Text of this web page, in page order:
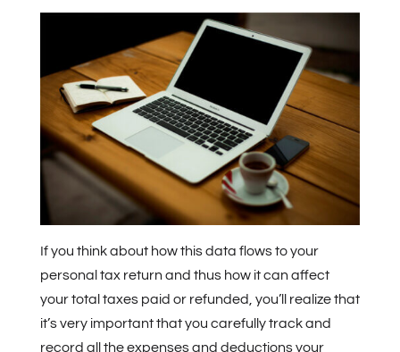
If you think about how this data flows to your
personal tax return and thus how it can affect
your total taxes paid or refunded, you’ll realize that
it’s very important that you carefully track and
record all the expenses and deductions your